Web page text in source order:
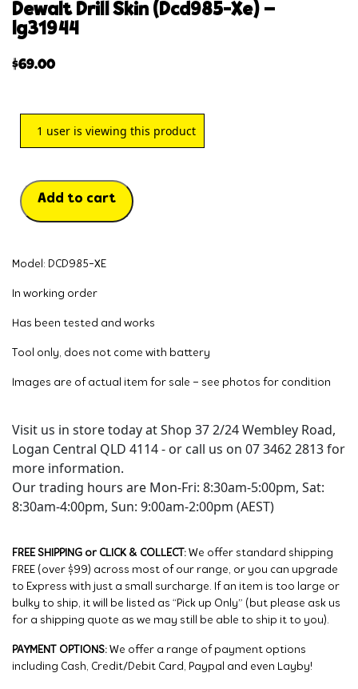
dewalt drill skin (dcd985-xe) –
lg31944
$69.00
1 user is viewing this product
Add to cart
Model: DCD985-XE
In working order
Has been tested and works
Tool only, does not come with battery
Images are of actual item for sale – see photos for condition
Visit us in store today at Shop 37 2/24 Wembley Road,
Logan Central QLD 4114 - or call us on 07 3462 2813 for
more information.
Our trading hours are Mon-Fri: 8:30am-5:00pm, Sat:
8:30am-4:00pm, Sun: 9:00am-2:00pm (AEST)
FREE SHIPPING or CLICK & COLLECT: We offer standard shipping
FREE (over $99) across most of our range, or you can upgrade
to Express with just a small surcharge. If an item is too large or
bulky to ship, it will be listed as “Pick up Only” (but please ask us
for a shipping quote as we may still be able to ship it to you).
PAYMENT OPTIONS: We offer a range of payment options
including Cash, Credit/Debit Card, Paypal and even Layby!